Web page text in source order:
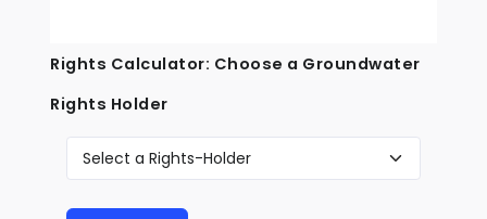
Rights Calculator: Choose a Groundwater
Rights Holder